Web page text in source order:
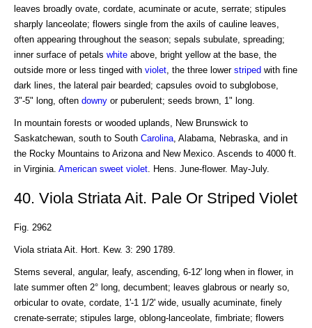
leaves broadly ovate, cordate, acuminate or acute, serrate; stipules
sharply lanceolate; flowers single from the axils of cauline leaves,
often appearing throughout the season; sepals subulate, spreading;
inner surface of petals white above, bright yellow at the base, the
outside more or less tinged with violet, the three lower striped with fine
dark lines, the lateral pair bearded; capsules ovoid to subglobose,
3"-5" long, often downy or puberulent; seeds brown, 1" long.
In mountain forests or wooded uplands, New Brunswick to
Saskatchewan, south to South Carolina, Alabama, Nebraska, and in
the Rocky Mountains to Arizona and New Mexico. Ascends to 4000 ft.
in Virginia. American sweet violet. Hens. June-flower. May-July.
40. Viola Striata Ait. Pale Or Striped Violet
Fig. 2962
Viola striata Ait. Hort. Kew. 3: 290 1789.
Stems several, angular, leafy, ascending, 6-12' long when in flower, in
late summer often 2° long, decumbent; leaves glabrous or nearly so,
orbicular to ovate, cordate, 1'-1 1/2' wide, usually acuminate, finely
crenate-serrate; stipules large, oblong-lanceolate, fimbriate; flowers